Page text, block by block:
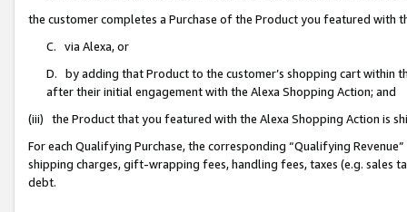
the customer completes a Purchase of the Product you featured with
C. via Alexa, or
D. by adding that Product to the customer’s shopping cart within
after their initial engagement with the Alexa Shopping Action; and
(iii) the Product that you featured with the Alexa Shopping Action is
For each Qualifying Purchase, the corresponding “Qualifying
shipping charges, gift-wrapping fees, handling fees, taxes (e.g. sales
debt.